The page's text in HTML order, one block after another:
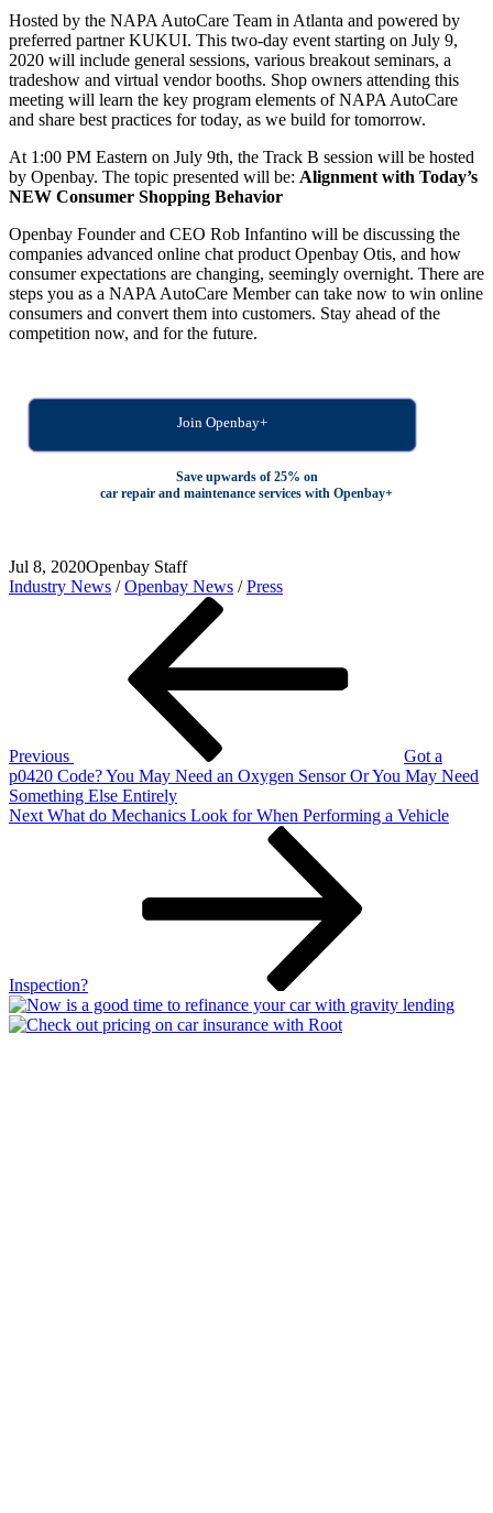
Hosted by the NAPA AutoCare Team in Atlanta and powered by
preferred partner KUKUI. This two-day event starting on July 9,
2020 will include general sessions, various breakout seminars, a
tradeshow and virtual vendor booths. Shop owners attending this
meeting will learn the key program elements of NAPA AutoCare
and share best practices for today, as we build for tomorrow.
At 1:00 PM Eastern on July 9th, the Track B session will be hosted
by Openbay. The topic presented will be: Alignment with Today’s
NEW Consumer Shopping Behavior
Openbay Founder and CEO Rob Infantino will be discussing the
companies advanced online chat product Openbay Otis, and how
consumer expectations are changing, seemingly overnight. There are
steps you as a NAPA AutoCare Member can take now to win online
consumers and convert them into customers. Stay ahead of the
competition now, and for the future.
Join Openbay+
Save upwards of 25% on
car repair and maintenance services with Openbay+
Jul 8, 2020Openbay Staff
Industry News /Openbay News /Press
Previous
Got a
p0420 Code? You May Need an Oxygen Sensor Or You May Need
Something Else Entirely
Next
Next What do Mechanics Look for When Performing a Vehicle
Inspection?